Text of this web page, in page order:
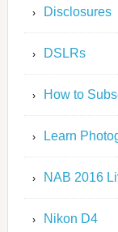
Disclosures
DSLRs
How to
Learn
NAB 2016
Nikon D4